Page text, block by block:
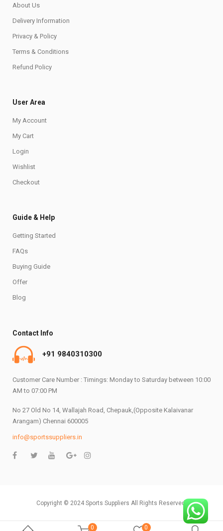
0 0
About Us
Delivery Information
Privacy & Policy
Terms & Conditions
Refund Policy
User Area
My Account
My Cart
Login
Wishlist
Checkout
Guide & Help
Getting Started
FAQs
Buying Guide
Offer
Blog
Contact Info
+91 9840310300
Customer Care Number : Timings: Monday to Saturday between 10:00
AM to 07:00 PM
No 27 Old No 14, Wallajah Road, Chepauk,(Opposite Kalaivanar
Arangam) Chennai 600005
info@sportssuppliers.in
Copyright © 2024 Sports Suppliers All Rights Reserved.